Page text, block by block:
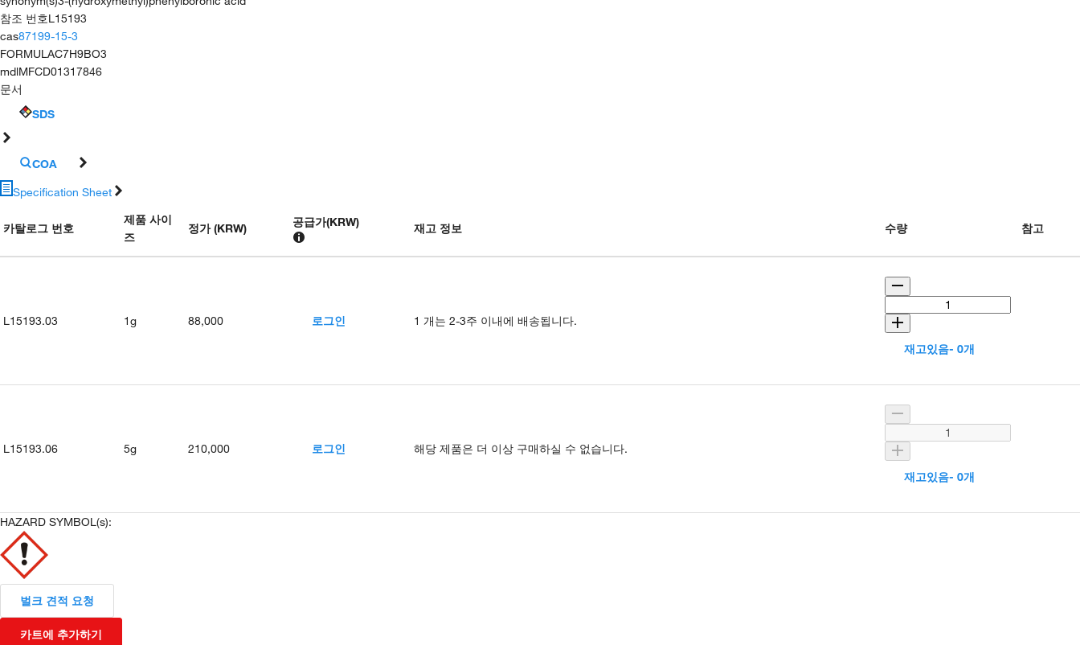
참조 번호L15193
cas87199-15-3
FORMULAC7H9BO3
mdlMFCD01317846
문서
SDS
COA
Specification Sheet
카탈로그 번호
제품 사이
즈
정가 (KRW) 공급가(KRW) 재고 정보 수량 참고
L15193.03 1g 88,000 로그인 1 개는 2-3주 이내에 배송됩니다.
재고있음- 0개
L15193.06 5g 210,000 로그인 해당 제품은 더 이상 구매하실 수 없습니다.
재고있음- 0개
HAZARD SYMBOL(s):
벌크 견적 요청
카트에 추가하기